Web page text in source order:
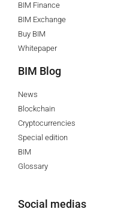
BIM Finance
BIM Exchange
Buy BIM
Whitepaper
BIM Blog
News
Blockchain
Cryptocurrencies
Special edition
BIM
Glossary
Social medias